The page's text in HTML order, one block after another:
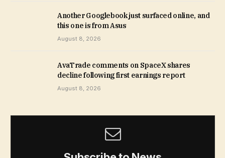
Another Googlebook just surfaced online, and
this one is from Asus
August 8, 2026
AvaTrade comments on SpaceX shares
decline following first earnings report
August 8, 2026